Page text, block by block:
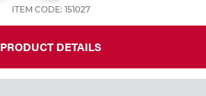
ITEM CODE: 151027
PRODUCT DETAILS